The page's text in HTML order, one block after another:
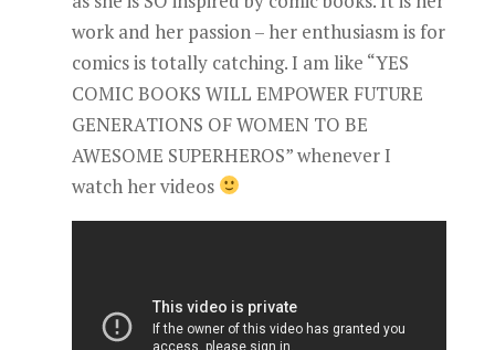
work and her passion – her enthusiasm is for
comics is totally catching. I am like “YES
COMIC BOOKS WILL EMPOWER FUTURE
GENERATIONS OF WOMEN TO BE
AWESOME SUPERHEROS” whenever I
watch her videos